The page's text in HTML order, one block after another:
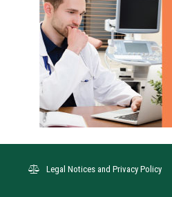
Legal Notices and Privacy Policy